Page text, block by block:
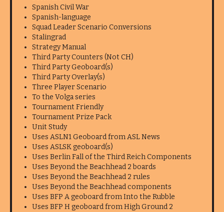
Spanish Civil War
Spanish-language
Squad Leader Scenario Conversions
Stalingrad
Strategy Manual
Third Party Counters (Not CH)
Third Party Geoboard(s)
Third Party Overlay(s)
Three Player Scenario
To the Volga series
Tournament Friendly
Tournament Prize Pack
Unit Study
Uses ASLN1 Geoboard from ASL News
Uses ASLSK geoboard(s)
Uses Berlin Fall of the Third Reich Components
Uses Beyond the Beachhead 2 boards
Uses Beyond the Beachhead 2 rules
Uses Beyond the Beachhead components
Uses BFP A geoboard from Into the Rubble
Uses BFP H geoboard from High Ground 2